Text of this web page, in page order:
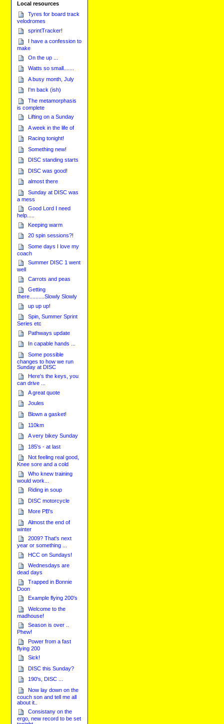
Local resources
Tyres for board track
velodromes
sprintTracker!
I have a confession to
make
On the up ...
Watts so small.......
A busy month, July
I'm back (ish)
The metamorphasis
is complete
Lifting on a Sunday
A week in the life of
Racing tonight!
Something new!
DISC standing starts
DISC was good!
almost there
Sunday at DISC was
a mess
Good Lord I need
help.....
Keeping warm
20 spin sessions?!
Some days I love my
coach
Summer DISC 1 went
well
Carrots and peas
Getting
there..........Slowly Slowly
up up up!
Spin, Summer Sprint
Series etc
Pathways update
In capable hands ...
Some possible
changes to how we run
Sunday at DISC
Here's the keys, you
can drive ...
A great quote
Joules
Blown a gasket!
110km
A very bikey Sunday
185's - at last
Not feeling real good,
Knee sore and a cold
Who knew training
would work...
Riding in soup
DISC motorcycle
More PB's
Almost the end of
winter
2009? That's next
year or something ...
HCC on Sundays!
Wednesdays are
dead days
Trapped in Bonnie
Doon
Example flying 200's
Welcome to the
madhouse!
Season is over ..
Phew!
Power from a fast
flying 200
Sick!
DISC this Sunday?
190's, DISC ...
Now lay down on the
couch son and tell me all
about it..
Consistany on the
ergo, new record to be set